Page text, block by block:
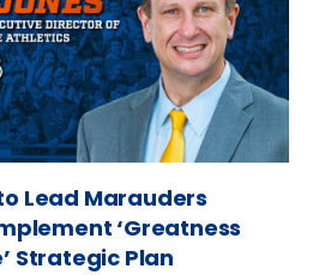
Lead Marauders
‘Greatness
Strategic Plan